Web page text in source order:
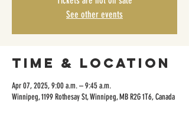
See other events
Time & Location
Apr 07, 2025, 9:00 a.m. – 9:45 a.m.
Winnipeg, 1199 Rothesay St, Winnipeg, MB R2G 1T6, Canada